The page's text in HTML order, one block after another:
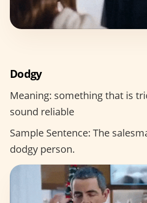
Dodgy
Meaning: something that is
sound reliable
Sample Sentence: The
dodgy person.